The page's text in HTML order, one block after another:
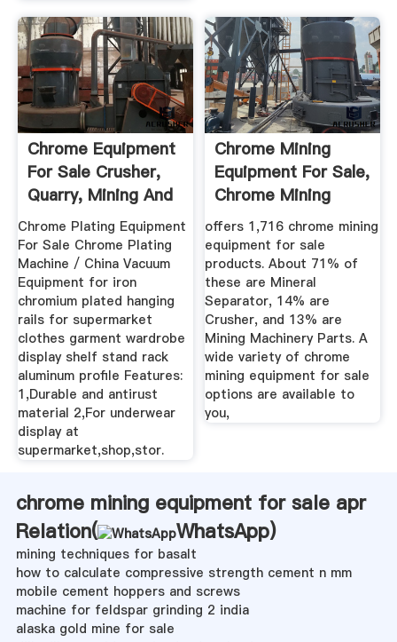
Chrome Equipment
For Sale Crusher,
Quarry, Mining And
...
Chrome Plating Equipment
For Sale Chrome Plating
Machine / China Vacuum
Equipment for iron
chromium plated hanging
rails for supermarket
clothes garment wardrobe
display shelf stand rack
aluminum profile Features:
1,Durable and antirust
material 2,For underwear
display at
supermarket,shop,stor.
Chrome Mining
Equipment For Sale,
Chrome Mining
Equipment ...
offers 1,716 chrome mining
equipment for sale
products. About 71% of
these are Mineral
Separator, 14% are
Crusher, and 13% are
Mining Machinery Parts. A
wide variety of chrome
mining equipment for sale
options are available to
you,
chrome mining equipment for sale apr
Relation(
WhatsApp)
mining techniques for basalt
how to calculate compressive strength cement n mm
mobile cement hoppers and screws
machine for feldspar grinding 2 india
alaska gold mine for sale